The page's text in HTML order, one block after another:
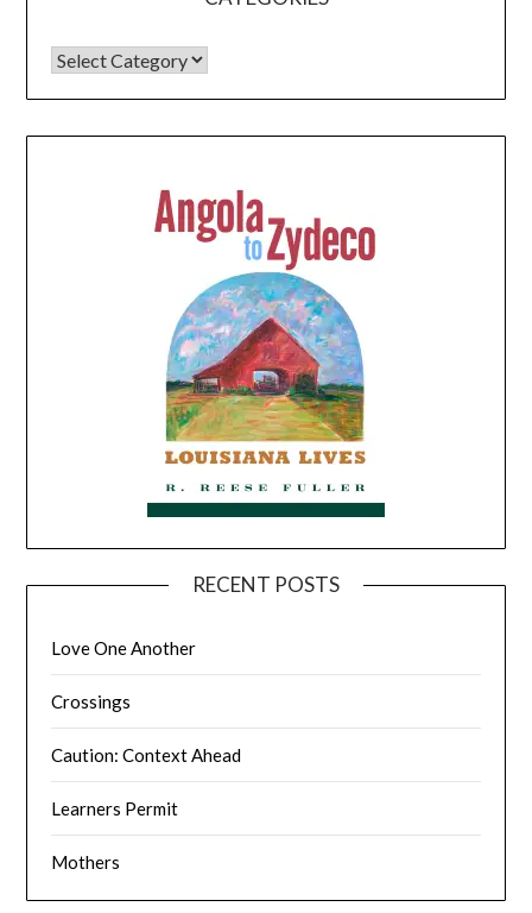
CATEGORIES
RECENT POSTS
Love One Another
Crossings
Caution: Context Ahead
Learners Permit
Mothers